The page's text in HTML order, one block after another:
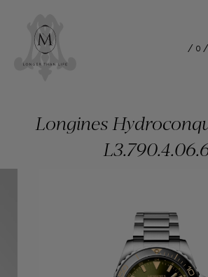
/ 0 /
Longines